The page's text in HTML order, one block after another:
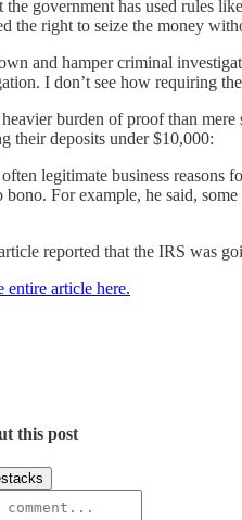
the government has used rules
the right to seize the money
and hamper criminal
I don’t see how requiring
burden of proof than
their deposits under $10,000:
legitimate business
For example, he said,
reported that the IRS was
entire article here.
this post